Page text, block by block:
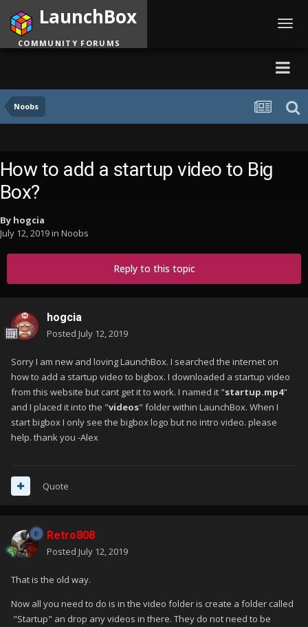
Noobs
LaunchBox
COMMUNITY FORUMS
How to add a startup video to Big
Box?
By hogcia
July 12, 2019in Noobs
Reply to this topic
hogcia
Posted July 12, 2019
Sorry I am new and loving LaunchBox. I searched the internet on
how to add a startup video to bigbox. I downloaded a startup video
from this website but cant get it to work. I named it "startup.mp4"
and I placed it into the "videos" folder within LaunchBox. When I
start bigbox I only see the bigbox logo but no intro video. please
help. thank you -Alex
Quote
Retro808
Posted July 12, 2019
That is the old way.
Now all you need to do is in the video folder is create a folder called
"Startup" an drop any videos in there. They do not need to be